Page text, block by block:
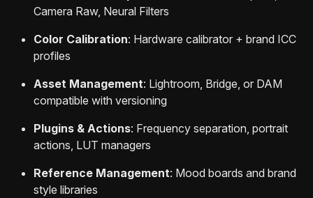
Camera Raw, Neural Filters
Color Calibration: Hardware calibrator + brand ICC
profiles
Asset Management: Lightroom, Bridge, or DAM
compatible with versioning
Plugins & Actions: Frequency separation, portrait
actions, LUT managers
Reference Management: Mood boards and brand
style libraries